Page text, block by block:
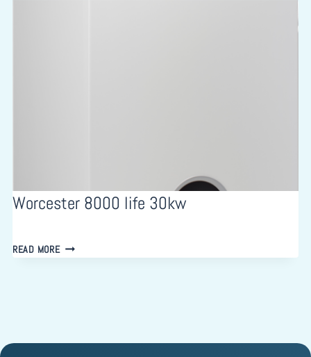
Worcester 8000 life 30kw
READ MOREWORCESTER